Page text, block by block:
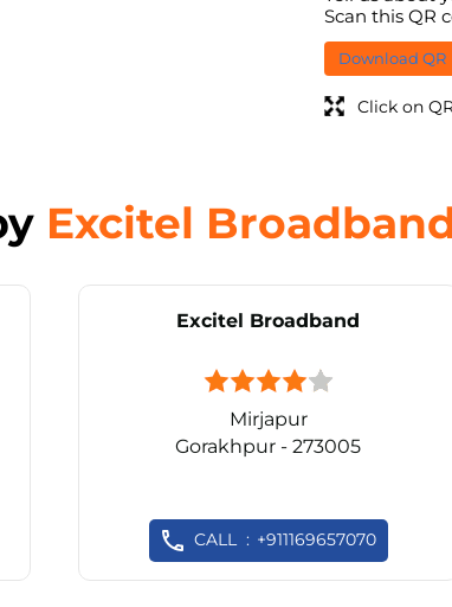
Scan this QR
Download QR
Click on
Excitel
Excitel Broadband
Mirjapur
Gorakhpur - 273005
CALL +911169657070